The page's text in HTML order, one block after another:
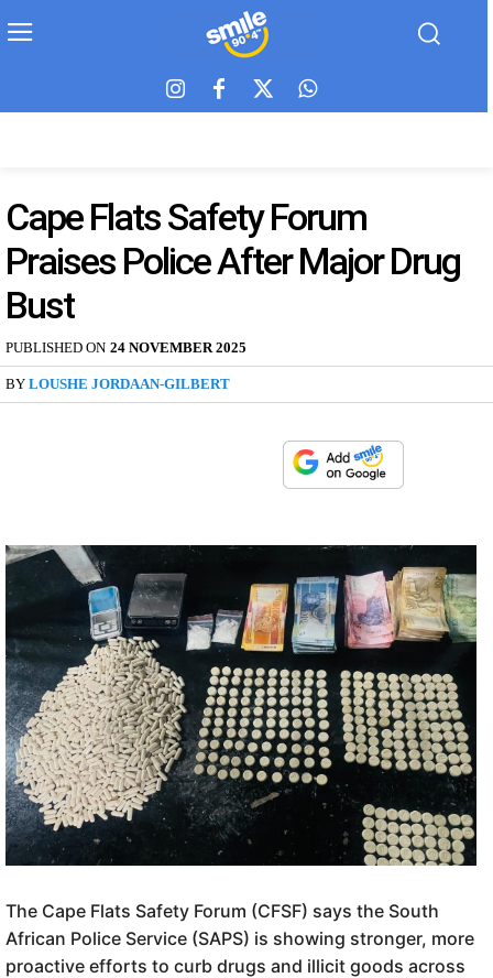
Cape Flats Safety Forum
Praises Police After Major Drug
Bust
PUBLISHED ON 24 NOVEMBER 2025
BY LOUSHE JORDAAN-GILBERT
The Cape Flats Safety Forum (CFSF) says the South
African Police Service (SAPS) is showing stronger, more
proactive efforts to curb drugs and illicit goods across